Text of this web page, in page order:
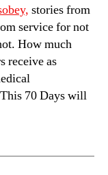
stories from
service for not
How much
receive as
70 Days will